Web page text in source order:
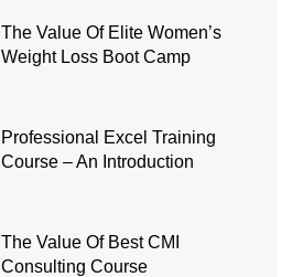
The Value Of Elite Women’s
Weight Loss Boot Camp
Professional Excel Training
Course – An Introduction
The Value Of Best CMI
Consulting Course